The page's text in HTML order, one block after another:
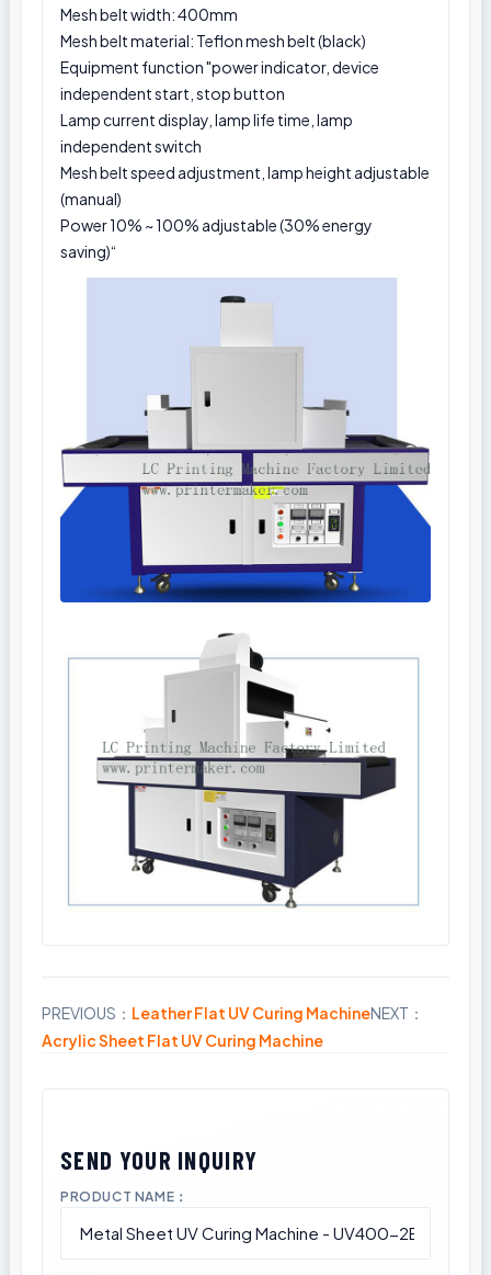
Mesh belt width: 400mm
Mesh belt material: Teflon mesh belt (black)
Equipment function "power indicator, device
independent start, stop button
Lamp current display, lamp life time, lamp
independent switch
Mesh belt speed adjustment, lamp height adjustable
(manual)
Power 10% ~ 100% adjustable (30% energy
saving)“
PREVIOUS： Leather Flat UV Curing MachineNEXT：
Acrylic Sheet Flat UV Curing Machine
PRODUCT NAME：